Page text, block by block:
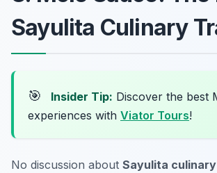
Sayulita Culinary
🎯 Insider Tip: Discover the best
experiences with Viator Tours!
No discussion about Sayulita